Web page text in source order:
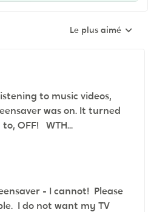
Réponses triées
Le plus aimé
to music videos,
was on. It turned
OFF! WTH...
- I cannot! Please
I do not want my TV